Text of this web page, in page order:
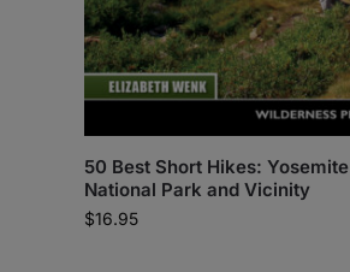
50 Best Short Hikes: Yosemite
National Park and Vicinity
$16.95